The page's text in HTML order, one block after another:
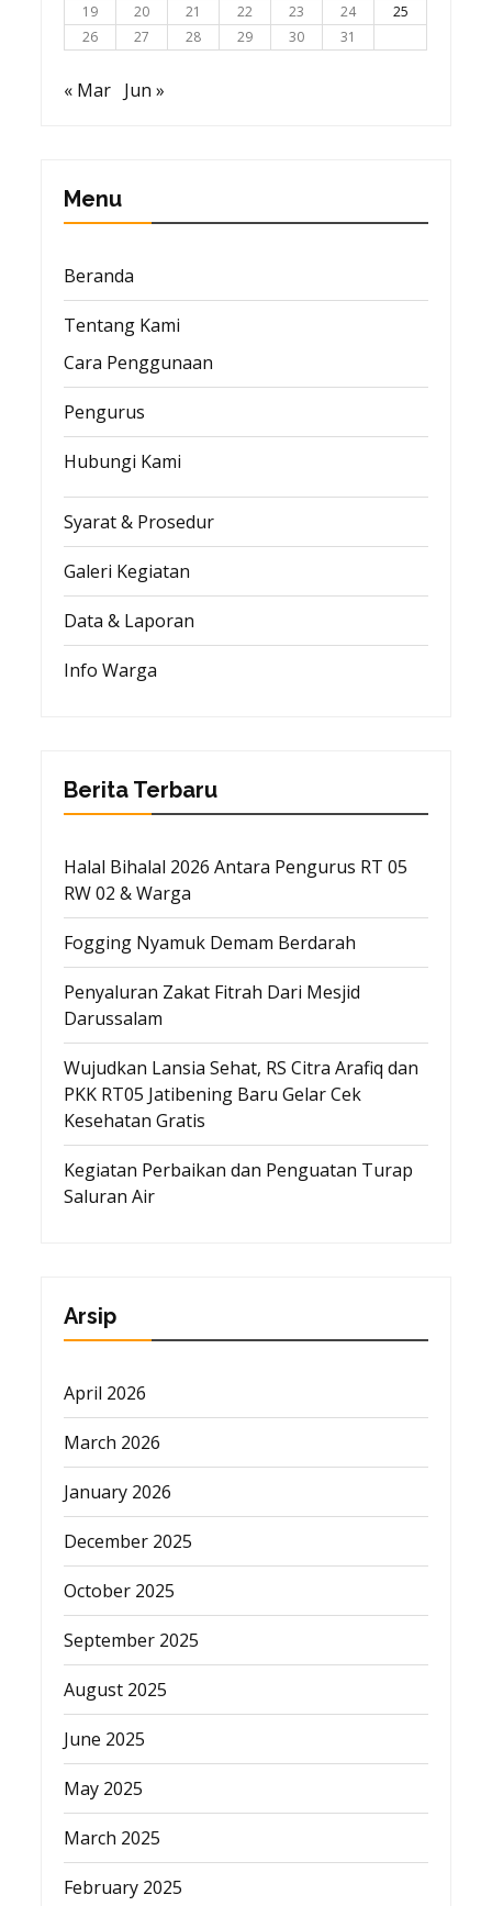
19
20 21 22 23 24
25
26
27 28 29 30 31
« Mar Jun »
Menu
Beranda
Tentang Kami
Cara Penggunaan
Pengurus
Hubungi Kami
Syarat & Prosedur
Galeri Kegiatan
Data & Laporan
Info Warga
Berita Terbaru
Halal Bihalal 2026 Antara Pengurus RT 05
RW 02 & Warga
Fogging Nyamuk Demam Berdarah
Penyaluran Zakat Fitrah Dari Mesjid
Darussalam
Wujudkan Lansia Sehat, RS Citra Arafiq dan
PKK RT05 Jatibening Baru Gelar Cek
Kesehatan Gratis
Kegiatan Perbaikan dan Penguatan Turap
Saluran Air
Arsip
April 2026
March 2026
January 2026
December 2025
October 2025
September 2025
August 2025
June 2025
May 2025
March 2025
February 2025